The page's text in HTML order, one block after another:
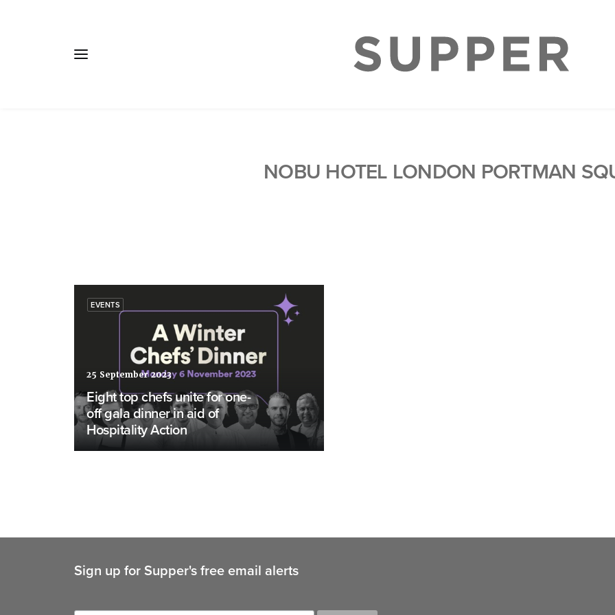
NOBU HOTEL LONDON PORTMAN
EVENTS
25 September 2023
Eight top chefs unite for one-
off gala dinner in aid of
Hospitality Action
Sign up for Supper's free email alerts